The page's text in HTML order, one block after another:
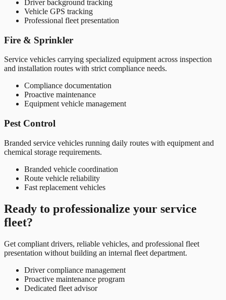
Driver background tracking
Vehicle GPS tracking
Professional fleet presentation
Fire & Sprinkler
Service vehicles carrying specialized equipment across inspection
and installation routes with strict compliance needs.
Compliance documentation
Proactive maintenance
Equipment vehicle management
Pest Control
Branded service vehicles running daily routes with equipment and
chemical storage requirements.
Branded vehicle coordination
Route vehicle reliability
Fast replacement vehicles
Ready to professionalize your service
fleet?
Get compliant drivers, reliable vehicles, and professional fleet
presentation without building an internal fleet department.
Driver compliance management
Proactive maintenance program
Dedicated fleet advisor